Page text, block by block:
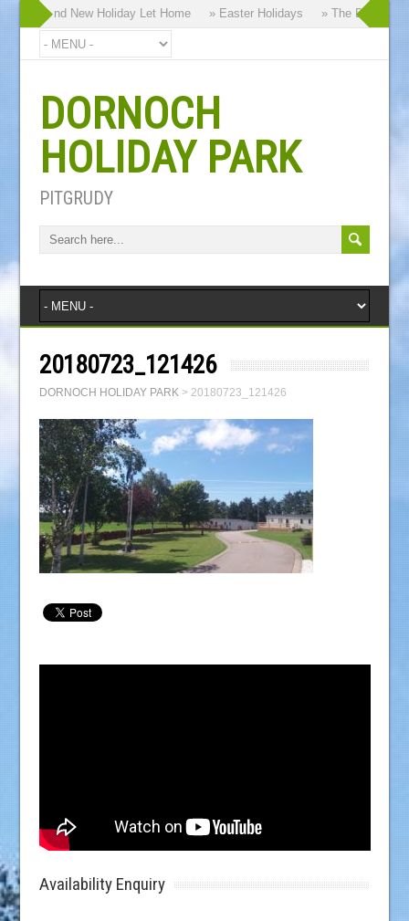
Brand New Holiday Let Home » Easter Holidays » The Dornoch
DORNOCH
HOLIDAY PARK
PITGRUDY
20180723_121426
DORNOCH HOLIDAY PARK> 20180723_121426
Availability Enquiry